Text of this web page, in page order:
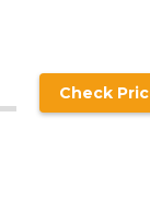
Check